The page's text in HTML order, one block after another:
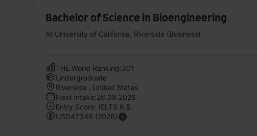
Bachelor of Science in Bioengineering
At University of California, Riverside (Business)
THE World Ranking:301
Undergraduate
Riverside , United States
Next intake:26.09.2026
Entry Score: IELTS 6.5
USD47346 (2026)